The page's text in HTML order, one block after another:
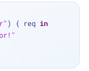
) { req in